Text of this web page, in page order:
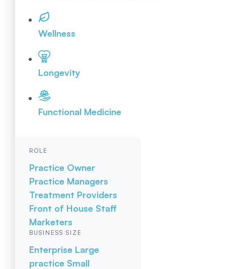
Wellness
Longevity
Functional Medicine
ROLE
Practice Owner
Practice Managers
Treatment Providers
Front of House Staff
Marketers
BUSINESS SIZE
Enterprise Large
practice Small